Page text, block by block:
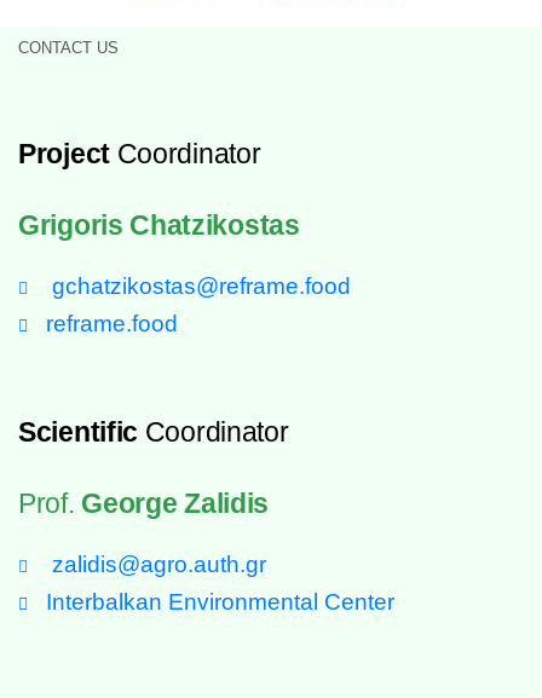
CONTACT US
ProjectCoordinator
Grigoris Chatzikostas
gchatzikostas@reframe.food
reframe.food
Scientific Coordinator
Prof. George Zalidis
zalidis@agro.auth.gr
Interbalkan Environmental Center